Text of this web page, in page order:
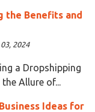
the Benefits and
2024
a Dropshipping
Allure of...
Ideas for